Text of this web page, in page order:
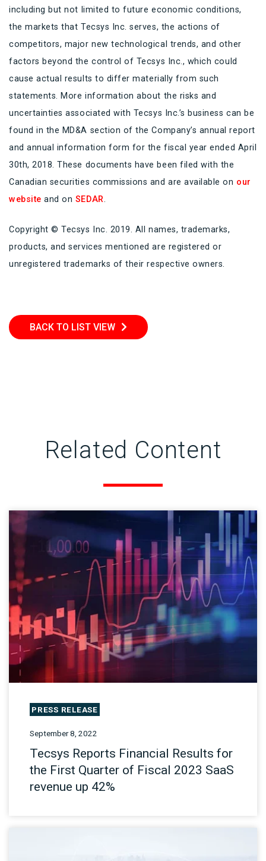
including but not limited to future economic conditions,
the markets that Tecsys Inc. serves, the actions of
competitors, major new technological trends, and other
factors beyond the control of Tecsys Inc., which could
cause actual results to differ materially from such
statements. More information about the risks and
uncertainties associated with Tecsys Inc.’s business can be
found in the MD&A section of the Company’s annual report
and annual information form for the fiscal year ended April
30th, 2018. These documents have been filed with the
Canadian securities commissions and are available on our
website and on SEDAR.
Copyright © Tecsys Inc. 2019. All names, trademarks,
products, and services mentioned are registered or
unregistered trademarks of their respective owners.
BACK TO LIST VIEW
Related Content
PRESS RELEASE
September 8, 2022
Tecsys Reports Financial Results for
the First Quarter of Fiscal 2023 SaaS
revenue up 42%